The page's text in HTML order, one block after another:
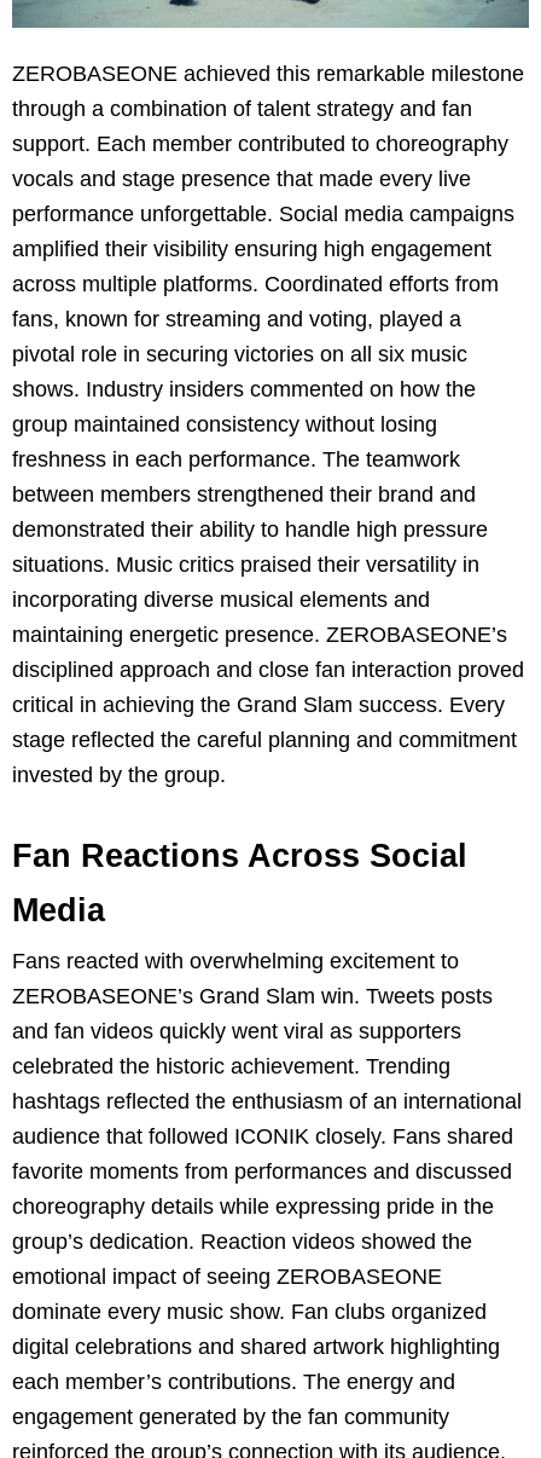
ZEROBASEONE achieved this remarkable milestone
through a combination of talent strategy and fan
support. Each member contributed to choreography
vocals and stage presence that made every live
performance unforgettable. Social media campaigns
amplified their visibility ensuring high engagement
across multiple platforms. Coordinated efforts from
fans, known for streaming and voting, played a
pivotal role in securing victories on all six music
shows. Industry insiders commented on how the
group maintained consistency without losing
freshness in each performance. The teamwork
between members strengthened their brand and
demonstrated their ability to handle high pressure
situations. Music critics praised their versatility in
incorporating diverse musical elements and
maintaining energetic presence. ZEROBASEONE’s
disciplined approach and close fan interaction proved
critical in achieving the Grand Slam success. Every
stage reflected the careful planning and commitment
invested by the group.
Fan Reactions Across Social
Media
Fans reacted with overwhelming excitement to
ZEROBASEONE’s Grand Slam win. Tweets posts
and fan videos quickly went viral as supporters
celebrated the historic achievement. Trending
hashtags reflected the enthusiasm of an international
audience that followed ICONIK closely. Fans shared
favorite moments from performances and discussed
choreography details while expressing pride in the
group’s dedication. Reaction videos showed the
emotional impact of seeing ZEROBASEONE
dominate every music show. Fan clubs organized
digital celebrations and shared artwork highlighting
each member’s contributions. The energy and
engagement generated by the fan community
reinforced the group’s connection with its audience.